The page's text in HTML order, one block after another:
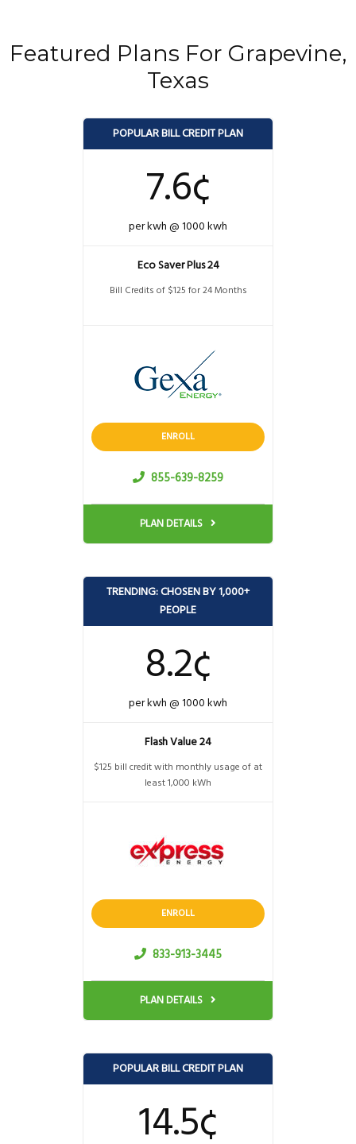
Featured Plans For Grapevine,
Texas
POPULAR BILL CREDIT PLAN
7.6¢
per kwh @ 1000 kwh
Eco Saver Plus 24
Bill Credits of $125 for 24 Months
ENROLL
855-639-8259
PLAN DETAILS
TRENDING: CHOSEN BY 1,000+
PEOPLE
8.2¢
per kwh @ 1000 kwh
Flash Value 24
$125 bill credit with monthly usage of at
least 1,000 kWh
ENROLL
833-913-3445
PLAN DETAILS
POPULAR BILL CREDIT PLAN
14.5¢